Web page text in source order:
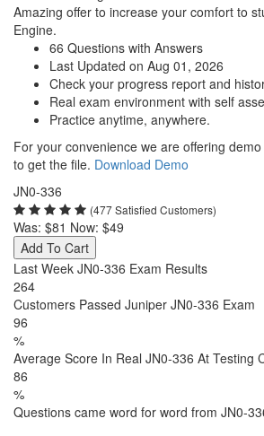
Amazing offer to increase your comfort to
Engine.
66 Questions with Answers
Last Updated on Aug 01, 2026
Check your progress report and
Real exam environment with self
Practice anytime, anywhere.
For your convenience we are offering
to get the file. Download Demo
JN0-336
(477 Satisfied Customers)
Was: $81 Now: $49
Add To Cart
Last Week JN0-336 Exam Results
264
Customers Passed Juniper JN0-336 Exam
96
%
Average Score In Real JN0-336 At Testing
86
%
Questions came word for word from JN0-